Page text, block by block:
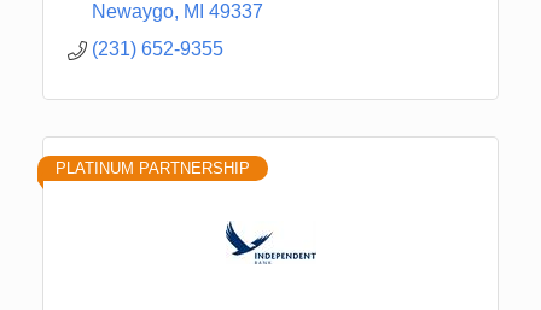
financial planning needs.
Newaygo MI 49337
(231) 652-9355
PLATINUM PARTNERSHIP